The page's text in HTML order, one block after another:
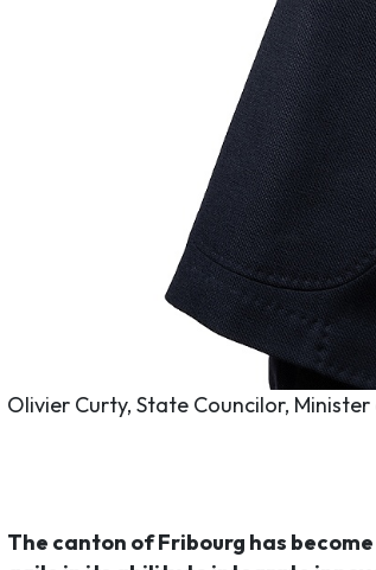
Olivier Curty, State Councilor,
The canton of Fribourg has become